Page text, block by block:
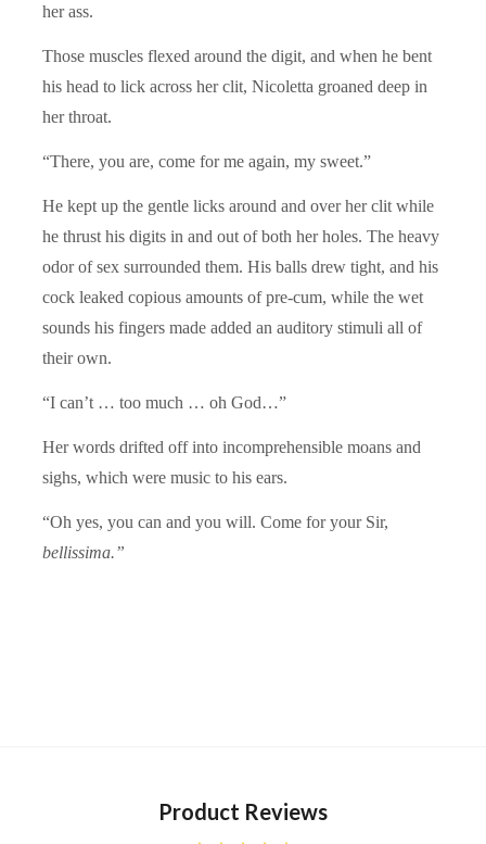
her ass.
Those muscles flexed around the digit, and when he bent
his head to lick across her clit, Nicoletta groaned deep in
her throat.
“There, you are, come for me again, my sweet.”
He kept up the gentle licks around and over her clit while
he thrust his digits in and out of both her holes. The heavy
odor of sex surrounded them. His balls drew tight, and his
cock leaked copious amounts of pre-cum, while the wet
sounds his fingers made added an auditory stimuli all of
their own.
“I can’t … too much … oh God…”
Her words drifted off into incomprehensible moans and
sighs, which were music to his ears.
“Oh yes, you can and you will. Come for your Sir,
bellissima.”
Product Reviews